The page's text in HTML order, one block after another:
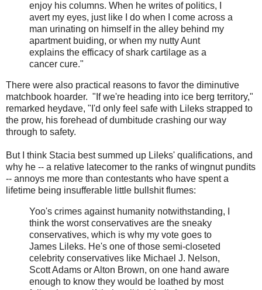
enjoy his columns. When he writes of politics, I
avert my eyes, just like I do when I come across a
man urinating on himself in the alley behind my
apartment buiding, or when my nutty Aunt
explains the efficacy of shark cartilage as a
cancer cure."
There were also practical reasons to favor the diminutive
matchbook hoarder. "If we're heading into ice berg territory,"
remarked heydave, "I'd only feel safe with Lileks strapped to
the prow, his forehead of dumbitude crashing our way
through to safety.
But I think Stacia best summed up Lileks' qualifications, and
why he -- a relative latecomer to the ranks of wingnut pundits
-- annoys me more than contestants who have spent a
lifetime being insufferable little bullshit flumes:
Yoo's crimes against humanity notwithstanding, I
think the worst conservatives are the sneaky
conservatives, which is why my vote goes to
James Lileks. He's one of those semi-closeted
celebrity conservatives like Michael J. Nelson,
Scott Adams or Alton Brown, on one hand aware
enough to know they would be loathed by most